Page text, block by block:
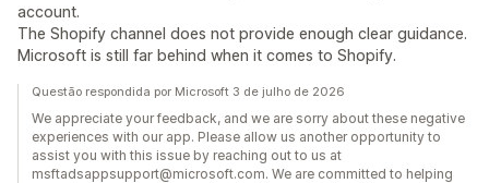
account.
The Shopify channel does not provide enough clear guidance.
Microsoft is still far behind when it comes to Shopify.
Questão respondida por Microsoft 3 de julho de 2026
We appreciate your feedback, and we are sorry about these negative
experiences with our app. Please allow us another opportunity to
assist you with this issue by reaching out to us at
msftadsappsupport@microsoft.com. We are committed to helping